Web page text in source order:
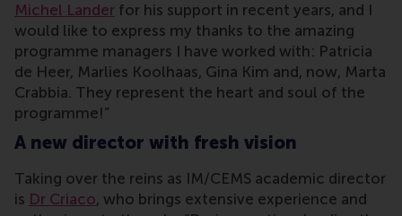
Michel Lander for his support in recent years, and I
would like to express my thanks to the amazing
programme managers I have worked with: Patricia
de Heer, Marlies Koolhaas, Gina Kim and, now, Marta
Crabbia. They represent the heart and soul of the
programme!”
A new director with fresh vision
Taking over the reins as IM/CEMS academic director
is Dr Criaco, who brings extensive experience and